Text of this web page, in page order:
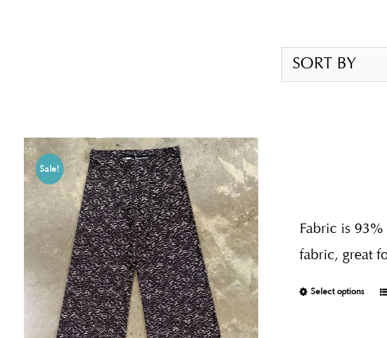
SORT BY
Sale!
Fabric is
fabric, great
Select options